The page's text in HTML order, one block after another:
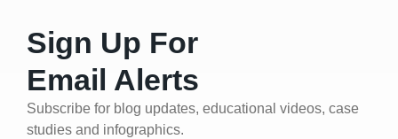
Sign Up For
Email Alerts
Subscribe for blog updates, educational videos, case
studies and infographics.